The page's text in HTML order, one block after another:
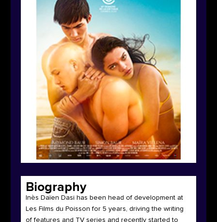
Biography
Inès Daïen Dasi has been head of development at
Les Films du Poisson for 5 years, driving the writing
of features and TV series and recently started to